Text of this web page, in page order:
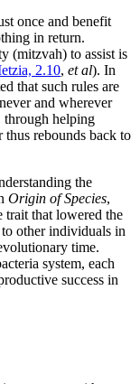
once and benefit
in return.
(mitzvah) to assist is
2.10, et al). In
that such rules are
and wherever
through helping
rebounds back to
the
Origin of Species,
trait that lowered the
other individuals in
time.
system, each
success in